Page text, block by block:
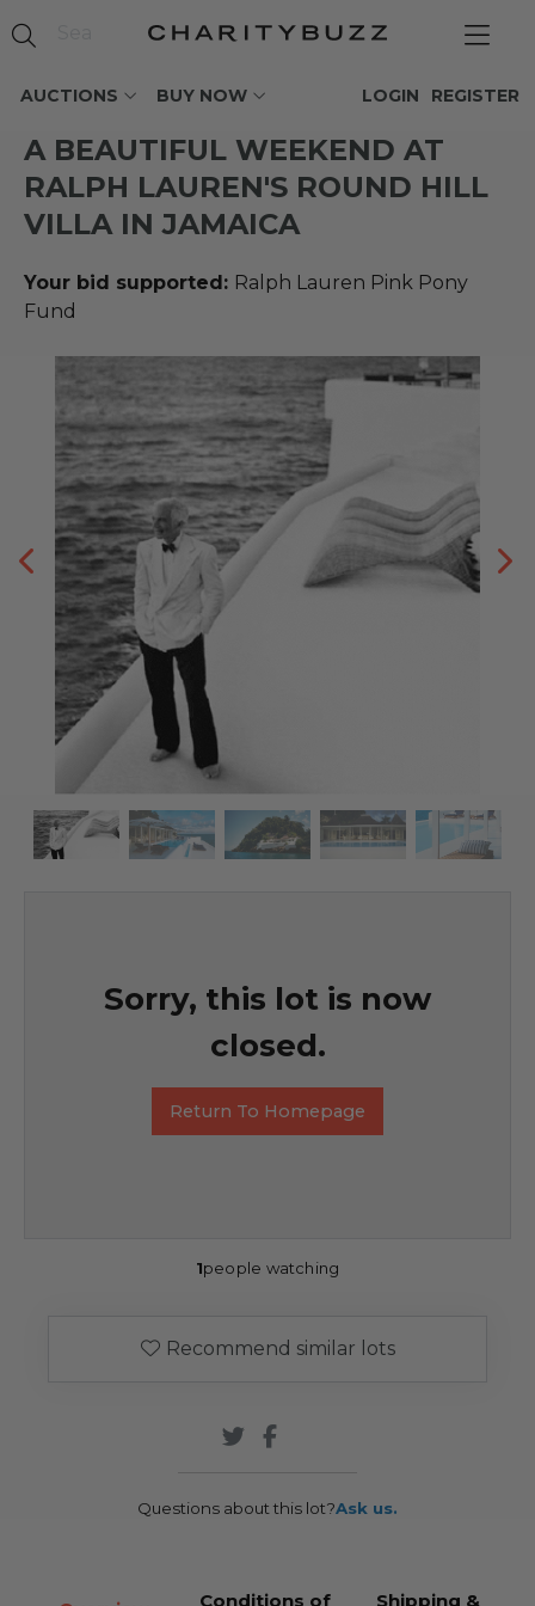
AUCTIONS BUY NOW REGISTER
LOGIN
A BEAUTIFUL WEEKEND AT
RALPH LAUREN'S ROUND HILL
VILLA IN JAMAICA
Your bid supported: Ralph Lauren Pink Pony
Fund
Sorry, this lot is now
closed.
Return To Homepage
1people watching
Recommend similar lots
Questions about this lot?Ask us.
Conditions of Shipping &